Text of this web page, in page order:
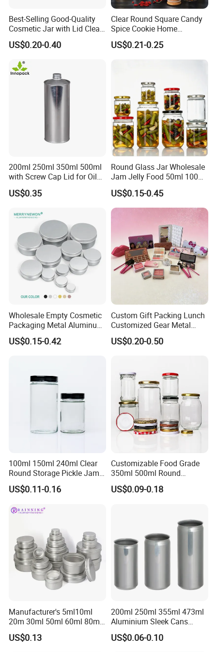
Best-Selling Good-Quality
Cosmetic Jar with Lid Clear
Frosted Glass Cream Jar
with Rose Golden Cap
US$0.20-0.40
Clear Round Square Candy
Spice Cookie Home
Decoration Kitchen High
Borosilicate Glass Food
Storage Jar Container
US$0.21-0.25
200ml 250ml 350ml 500ml
with Screw Cap Lid for Oil
Metal Tin Can
US$0.35
Round Glass Jar Wholesale
Jam Jelly Food 50ml 100ml
250ml 350ml 500ml 1 Liter
Round Empty Glass Jar with
Lid
US$0.15-0.45
Wholesale Empty Cosmetic
Packaging Metal Aluminum
Tin Can
US$0.15-0.42
Custom Gift Packing Lunch
Customized Gear Metal
Cake Candle Cookie
Chocolate Tinplate Pencil
Tin Box
US$0.20-0.50
100ml 150ml 240ml Clear
Round Storage Pickle Jam
Glass Jar with Metal Lid
US$0.11-0.16
Customizable Food Grade
350ml 500ml Round
Storage Glass Jars for
Honey Jam
US$0.09-0.18
Manufacturer's 5ml10ml
20m 30ml 50ml 60ml 80ml
100m150ml 200ml
Cosmetic Aluminum Jar
US$0.13
200ml 250ml 355ml 473ml
Aluminium Sleek Cans
Beverage Cans for Soda
Coca
US$0.06-0.10